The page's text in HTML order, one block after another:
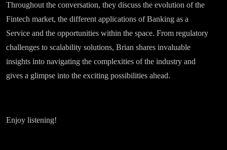
Throughout the conversation, they discuss the evolution of the
Fintech market, the different applications of Banking as a
Service and the opportunities within the space. From regulatory
challenges to scalability solutions, Brian shares invaluable
insights into navigating the complexities of the industry and
gives a glimpse into the exciting possibilities ahead.
Enjoy listening!